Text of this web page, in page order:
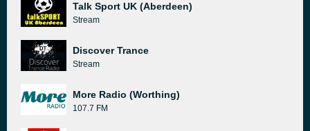
Talk Sport UK (Aberdeen)
Stream
Discover Trance
Stream
More Radio (Worthing)
107.7 FM